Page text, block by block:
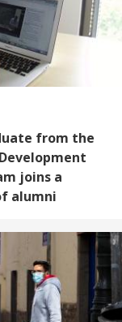
from the
joins a
alumni